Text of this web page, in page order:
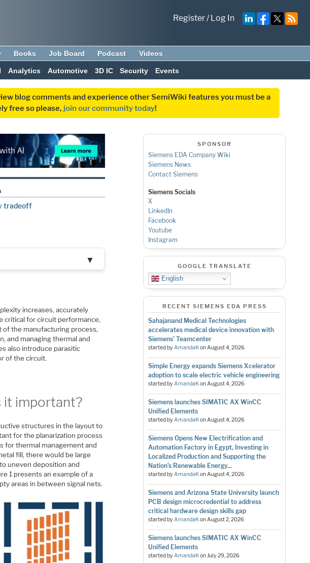
Register/Log In
Books Job Board Podcast Videos
Analytics Automotive 3D IC Security Events
blog comments and experience other SemiWiki features you must be a
free so please, join our community today!
tradeoff
▼
increases, accurately
critical for circuit performance,
of the manufacturing process,
and managing thermal and
also introduce parasitic
of the circuit.
it important?
structures in the layout to
for the planarization process
for thermal management and
fill, there would be large
uneven deposition and
1 presents an example of a
areas in between signal nets.
SPONSOR
Siemens EDA Company Wiki
Siemens News
Contact Siemens
Siemens Socials
X
LinkedIn
Facebook
Youtube
Instagram
GOOGLE TRANSLATE
English
RECENT SIEMENS EDA PRESS
Sahajanand Medical Technologies
accelerates medical device innovation with
Siemens’ Teamcenter
started byAmandaKonAugust 4, 2026
Simple Energy expands Siemens Xcelerator
adoption to scale electric vehicle engineering
started byAmandaKonAugust 4, 2026
Siemens launches SIMATIC AX WinCC
Unified Elements
started byAmandaKonAugust 4, 2026
Siemens Opens New Electrification and
Automation Factory in Egypt, Investing in
Localized Production and Supporting the
Nation’s Renewable Energy...
started byAmandaKonAugust 4, 2026
Siemens and Arizona State University launch
PCB design microcredential to address
critical hardware design skills gap
started byAmandaKonAugust 2, 2026
Siemens launches SIMATIC AX WinCC
Unified Elements
started byAmandaKonJuly 29, 2026